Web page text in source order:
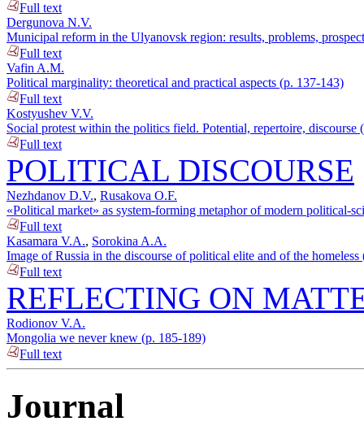
Full text
Dergunova N.V.
Municipal reform in the Ulyanovsk region: results, problems,
Full text
Vafin A.M.
Political marginality: theoretical and practical aspects (p. 137-143)
Full text
Kostyushev V.V.
Social protest within the politics field. Potential, repertoire,
Full text
POLITICAL DISCOURSE
Nezhdanov D.V., Rusakova O.F.
«Political market» as system-forming metaphor of modern political-
Full text
Kasamara V.A., Sorokina A.A.
Image of Russia in the discourse of political elite and of the
Full text
REFLECTING ON
Rodionov V.A.
Mongolia we never knew (p. 185-189)
Full text
Journal